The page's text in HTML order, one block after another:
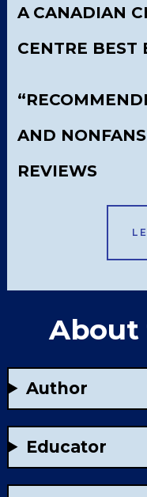
A CANADIAN
CENTRE BEST
AND
REVIEWS
About
Author
Educator